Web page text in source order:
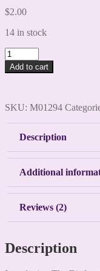
$2.00
14 in stock
Bigfoot
Pocket
Hug
Add to cart
SKU: M01294
Description
Additional
Reviews (2)
Description